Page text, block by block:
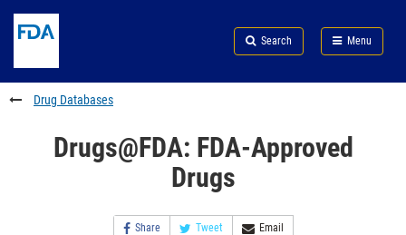
to
content
Skip
FDA
Search
to
footer
links
Search Menu
FDA
Drug Databases
Drugs@FDA: FDA-Approved
Drugs
Share Tweet Email